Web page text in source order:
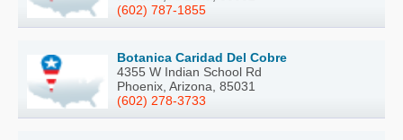
(602) 787-1855
Botanica Caridad Del Cobre
4355 W Indian School Rd
Phoenix, Arizona, 85031
(602) 278-3733